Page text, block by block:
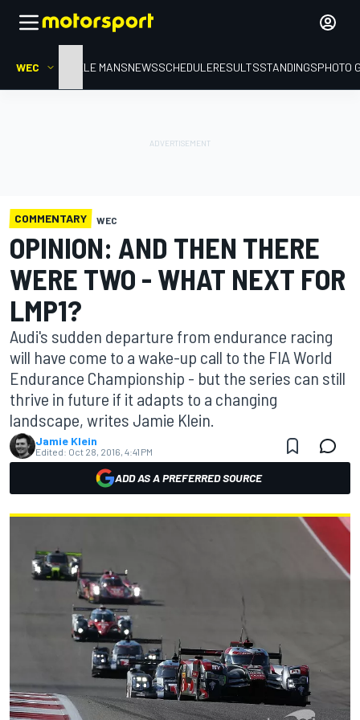
WEC HOMELE MANSNEWSSCHEDULERESULTSSTANDINGSPHOTO
COMMENTARY WEC
OPINION: AND THEN THERE
WERE TWO - WHAT NEXT FOR
LMP1?
Audi's sudden departure from endurance racing
will have come to a wake-up call to the FIA World
Endurance Championship - but the series can still
thrive in future if it adapts to a changing
landscape, writes Jamie Klein.
Jamie Klein
Edited: Oct 28, 2016, 4:41 PM
ADD AS A PREFERRED SOURCE